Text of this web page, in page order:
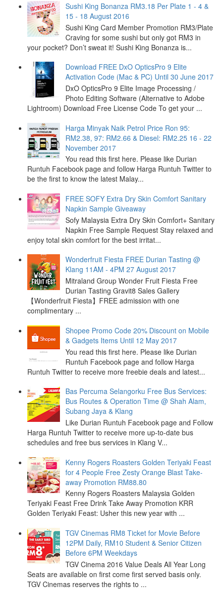
Sushi King Bonanza RM3.18 Per Plate 1 - 4 &
15 - 18 August 2016
Sushi King Card Member Promotion RM3/Plate
Craving for some sushi but only got RM3 in
your pocket? Don’t sweat it! Sushi King Bonanza is...
Download FREE DxO OpticsPro 9 Elite
Activation Code (Mac & PC) Until 30 June 2017
DxO OpticsPro 9 Elite Image Processing /
Photo Editing Software (Alternative to Adobe
Lightroom) Download Free License Code To get your ...
Harga Minyak Naik Petrol Price Ron 95:
RM2.38, 97: RM2.66 & Diesel: RM2.25 16 - 22
November 2017
You read this first here. Please like Durian
Runtuh Facebook page and follow Harga Runtuh Twitter to
be the first to know the latest Malay...
FREE SOFY Extra Dry Skin Comfort Sanitary
Napkin Sample Giveaway
Sofy Malaysia Extra Dry Skin Comfort+ Sanitary
Napkin Free Sample Request Stay relaxed and
enjoy total skin comfort for the best irritat...
Wonderfruit Fiesta FREE Durian Tasting @
Klang 11AM - 4PM 27 August 2017
Mitraland Group Wonder Fruit Fiesta Free
Durian Tasting Gravit8 Sales Gallery
【Wonderfruit Fiesta】FREE admission with one
complimentary ...
Shopee Promo Code 20% Discount on Mobile
& Gadgets Items Until 12 May 2017
You read this first here. Please like Durian
Runtuh Facebook page and follow Harga
Runtuh Twitter to receive more freebie deals and latest...
Bas Percuma Selangorku Free Bus Services:
Bus Routes & Operation Time @ Shah Alam,
Subang Jaya & Klang
Like Durian Runtuh Facebook page and Follow
Harga Runtuh Twitter to receive more up-to-date bus
schedules and free bus services in Klang V...
Kenny Rogers Roasters Golden Teriyaki Feast
for 4 People Free Zesty Orange Blast Take-
away Promotion RM88.80
Kenny Rogers Roasters Malaysia Golden
Teriyaki Feast Free Drink Take Away Promotion KRR
Golden Teriyaki Feast: Usher this new year with ...
TGV Cinemas RM8 Ticket for Movie Before
12PM Daily, RM10 Student & Senior Citizen
Before 6PM Weekdays
TGV Cinema 2016 Value Deals All Year Long
Seats are available on first come first served basis only.
TGV Cinemas reserves the rights to ...